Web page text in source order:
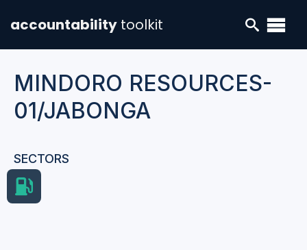
accountability toolkit
MINDORO RESOURCES-
01/JABONGA
SECTORS